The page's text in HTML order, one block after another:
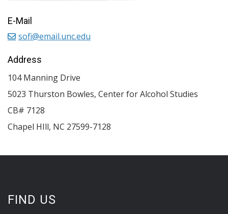
E-Mail
sofi@email.unc.edu
Address
104 Manning Drive
5023 Thurston Bowles, Center for Alcohol Studies
CB# 7128
Chapel HIll, NC 27599-7128
FIND US